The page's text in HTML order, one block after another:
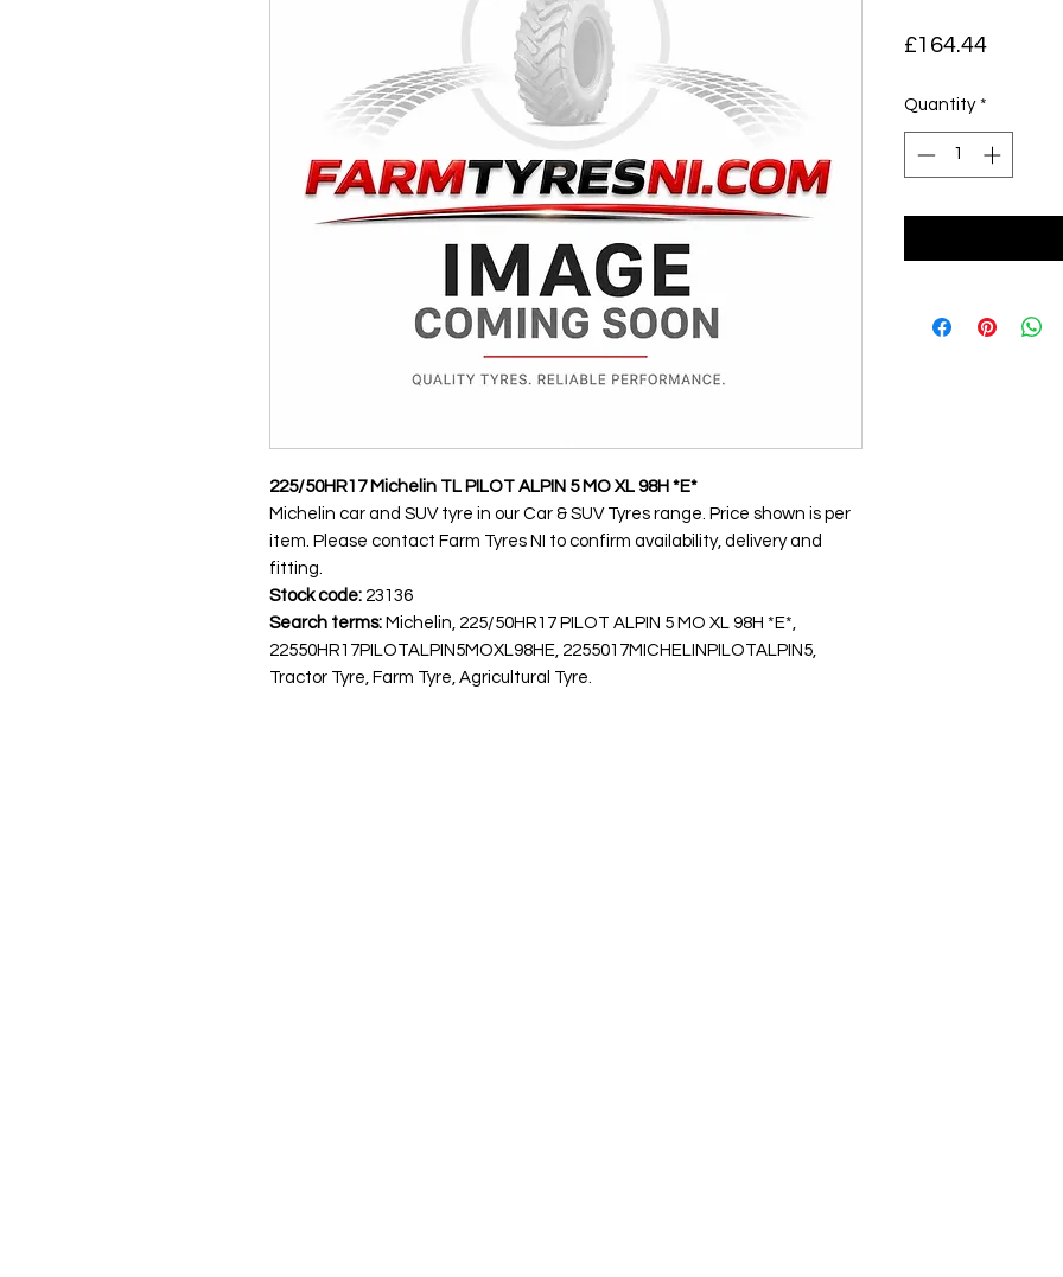
225/50HR17 Michelin TL PILOT ALPIN 5 MO XL 98H *E*
Michelin car and SUV tyre in our Car & SUV Tyres range. Price shown is per
item. Please contact Farm Tyres NI to confirm availability, delivery and
fitting.
Stock code: 23136
Search terms: Michelin, 225/50HR17 PILOT ALPIN 5 MO XL 98H *E*,
22550HR17PILOTALPIN5MOXL98HE, 2255017MICHELINPILOTALPIN5,
Tractor Tyre, Farm Tyre, Agricultural Tyre.
£164.44Price
Quantity *